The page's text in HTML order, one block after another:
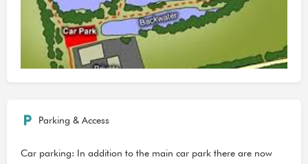
Parking & Access
Car parking: In addition to the main car park there are now